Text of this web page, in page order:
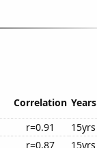
Correlation Years
r=0.91 15yrs
r=0.87 15yrs